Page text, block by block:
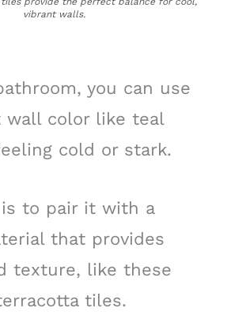
vibrant walls.
you can use
wall color like teal
cold or stark.
to pair it with a
that provides
texture, like these
tiles.